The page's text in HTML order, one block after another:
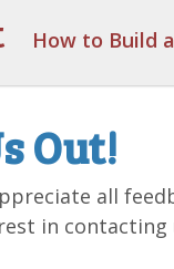
How to Build
Out!
all
in contacting